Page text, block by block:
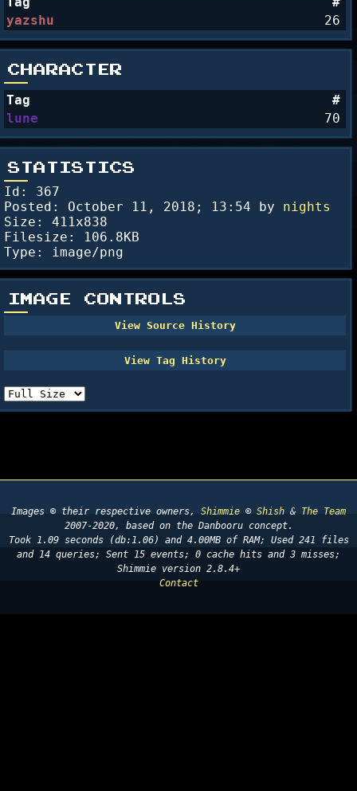
yazshu
26
CHARACTER
Tag
#
lune
70
STATISTICS
Id: 367
Posted: October 11, 2018; 13:54 by nights
Size: 411x838
Filesize: 106.8KB
Type: image/png
IMAGE CONTROLS
Images © their respective owners, Shimmie © Shish & The Team
2007-2020, based on the Danbooru concept.
Took 1.09 seconds (db:1.06) and 4.00MB of RAM; Used 241 files
and 14 queries; Sent 15 events; 0 cache hits and 3 misses;
Shimmie version 2.8.4+
Contact